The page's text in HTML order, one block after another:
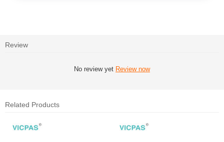
Review
No review yet Review now
Related Products